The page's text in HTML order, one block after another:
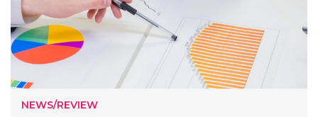
NEWS/REVIEW